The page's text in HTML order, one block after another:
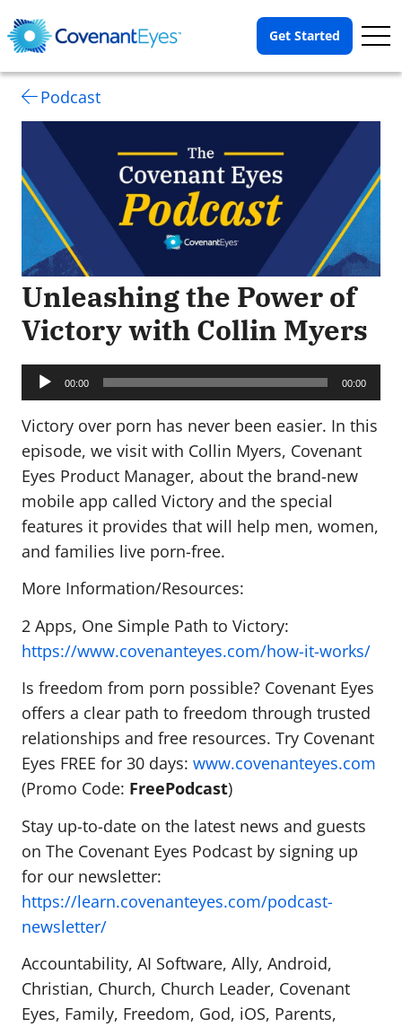
Get Started
Podcast
Unleashing the Power of
Victory with Collin Myers
Audio
Player 00:00 00:00
Victory over porn has never been easier. In this
episode, we visit with Collin Myers, Covenant
Eyes Product Manager, about the brand-new
mobile app called Victory and the special
features it provides that will help men, women,
and families live porn-free.
More Information/Resources:
2 Apps, One Simple Path to Victory:
https://www.covenanteyes.com/how-it-works/
Is freedom from porn possible? Covenant Eyes
offers a clear path to freedom through trusted
relationships and free resources. Try Covenant
Eyes FREE for 30 days: www.covenanteyes.com
(Promo Code: FreePodcast)
Stay up-to-date on the latest news and guests
on The Covenant Eyes Podcast by signing up
for our newsletter:
https://learn.covenanteyes.com/podcast-
newsletter/
Accountability, AI Software, Ally, Android,
Christian, Church, Church Leader, Covenant
Eyes, Family, Freedom, God, iOS, Parents,